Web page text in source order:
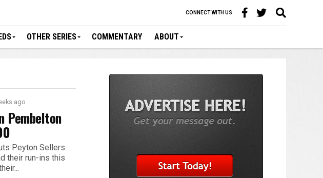
CONNECT WITH US
OTHER SERIES COMMENTARY ABOUT
ago
Pembelton
Peyton Sellers
their run-ins this